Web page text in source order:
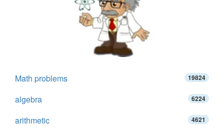
Math problems 19824
algebra 6224
arithmetic 4621